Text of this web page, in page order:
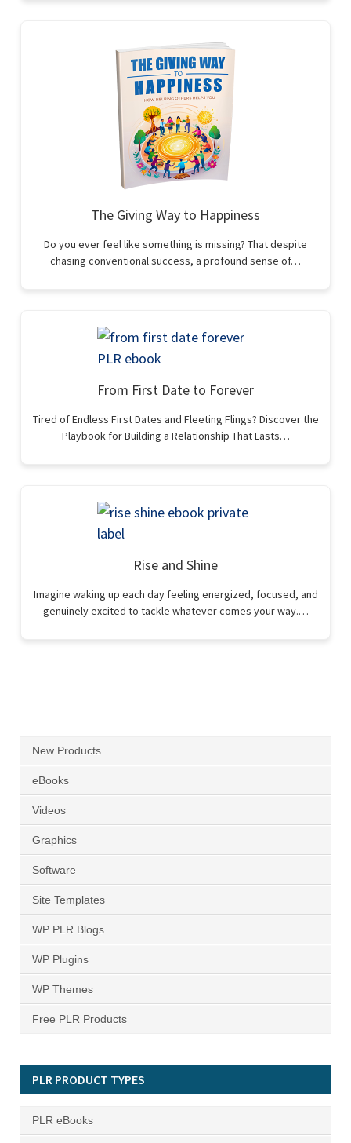
The Giving Way to Happiness
Do you ever feel like something is missing? That despite
chasing conventional success, a profound sense of…
From First Date to Forever
Tired of Endless First Dates and Fleeting Flings? Discover the
Playbook for Building a Relationship That Lasts…
Rise and Shine
Imagine waking up each day feeling energized, focused, and
genuinely excited to tackle whatever comes your way.…
New Products
eBooks
Videos
Graphics
Software
Site Templates
WP PLR Blogs
WP Plugins
WP Themes
Free PLR Products
PLR PRODUCT TYPES
PLR eBooks